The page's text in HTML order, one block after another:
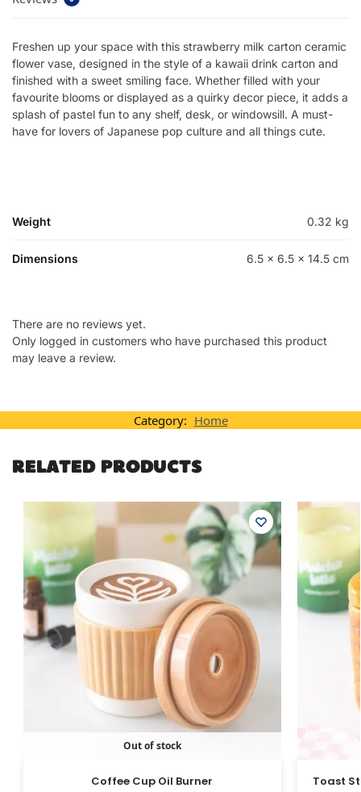
Freshen up your space with this strawberry milk carton ceramic
flower vase, designed in the style of a kawaii drink carton and
finished with a sweet smiling face. Whether filled with your
favourite blooms or displayed as a quirky decor piece, it adds a
splash of pastel fun to any shelf, desk, or windowsill. A must-
have for lovers of Japanese pop culture and all things cute.
Weight 0.32 kg
Dimensions 6.5 × 6.5 × 14.5 cm
There are no reviews yet.
Only logged in customers who have purchased this product
may leave a review.
Category: Home
RELATED PRODUCTS
Out of stock
Coffee Cup Oil Burner Toast